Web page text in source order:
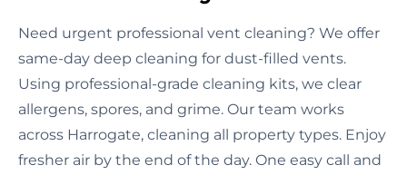
Need urgent professional vent cleaning? We offer
same-day deep cleaning for dust-filled vents.
Using professional-grade cleaning kits, we clear
allergens, spores, and grime. Our team works
across Harrogate, cleaning all property types. Enjoy
fresher air by the end of the day. One easy call and